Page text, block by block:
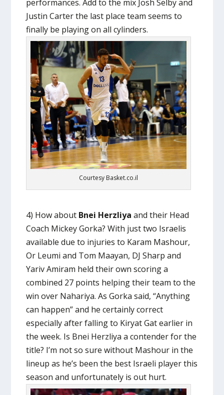
performances. Add to the mix Josh Selby and
Justin Carter the last place team seems to
finally be playing on all cylinders.
Courtesy Basket.co.il
4) How about Bnei Herzliya and their Head
Coach Mickey Gorka? With just two Israelis
available due to injuries to Karam Mashour,
Or Leumi and Tom Maayan, DJ Sharp and
Yariv Amiram held their own scoring a
combined 27 points helping their team to the
win over Nahariya. As Gorka said, “Anything
can happen” and he certainly correct
especially after falling to Kiryat Gat earlier in
the week. Is Bnei Herzliya a contender for the
title? I’m not so sure without Mashour in the
lineup as he’s been the best Israeli player this
season and unfortunately is out hurt.